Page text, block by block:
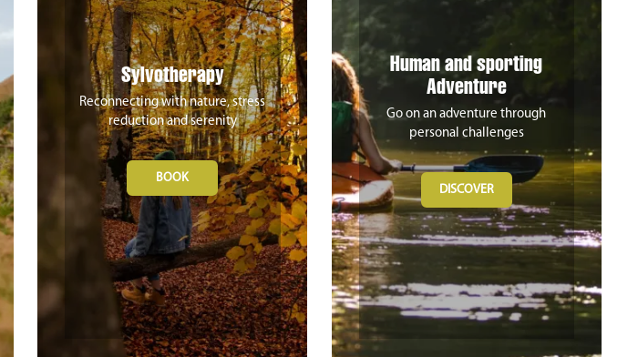
Sylvotherapy
Reconnecting with nature, stress
reduction and serenity
BOOK
Human and sporting
Adventure
Go on an adventure through
personal challenges
DISCOVER